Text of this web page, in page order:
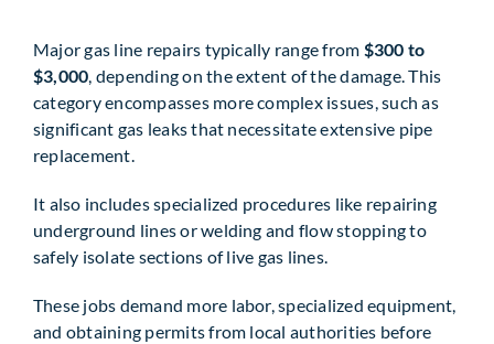
Major gas line repairs typically range from $300 to
$3,000, depending on the extent of the damage. This
category encompasses more complex issues, such as
significant gas leaks that necessitate extensive pipe
replacement.
It also includes specialized procedures like repairing
underground lines or welding and flow stopping to
safely isolate sections of live gas lines.
These jobs demand more labor, specialized equipment,
and obtaining permits from local authorities before